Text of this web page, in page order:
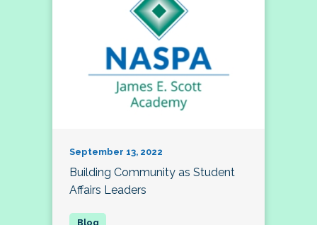
September 13, 2022
Building Community as Student
Affairs Leaders